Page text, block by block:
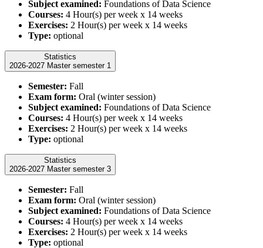
Subject examined: Foundations of Data Science
Courses: 4 Hour(s) per week x 14 weeks
Exercises: 2 Hour(s) per week x 14 weeks
Type: optional
Statistics
2026-2027 Master semester 1
Semester: Fall
Exam form: Oral (winter session)
Subject examined: Foundations of Data Science
Courses: 4 Hour(s) per week x 14 weeks
Exercises: 2 Hour(s) per week x 14 weeks
Type: optional
Statistics
2026-2027 Master semester 3
Semester: Fall
Exam form: Oral (winter session)
Subject examined: Foundations of Data Science
Courses: 4 Hour(s) per week x 14 weeks
Exercises: 2 Hour(s) per week x 14 weeks
Type: optional